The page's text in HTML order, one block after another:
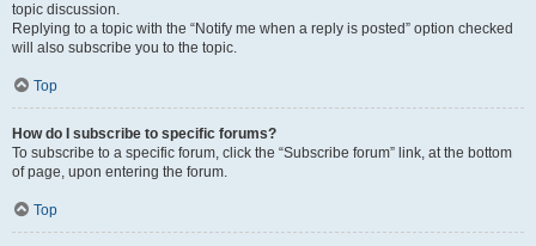
topic discussion.
Replying to a topic with the “Notify me when a reply is posted” option checked
will also subscribe you to the topic.
Top
How do I subscribe to specific forums?
To subscribe to a specific forum, click the “Subscribe forum” link, at the bottom
of page, upon entering the forum.
Top